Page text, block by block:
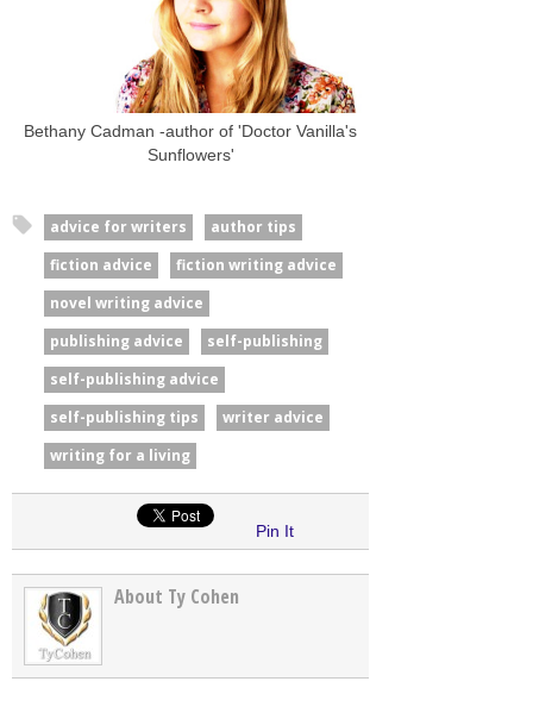
Bethany Cadman -author of 'Doctor Vanilla's
Sunflowers'
advice for writers
author tips
fiction advice
fiction writing advice
novel writing advice
publishing advice
self-publishing
self-publishing advice
self-publishing tips
writer advice
writing for a living
Pin It
About Ty Cohen